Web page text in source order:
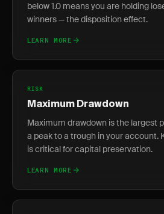
below 1.0 means you are holding
winners — the disposition effect.
LEARN MORE
RISK
Maximum Drawdown
Maximum drawdown is the largest
a peak to a trough in your account.
is critical for capital preservation.
LEARN MORE